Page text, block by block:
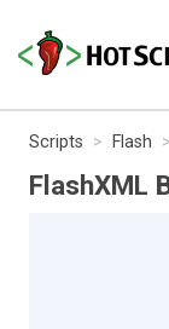
Scripts Flash
FlashXML